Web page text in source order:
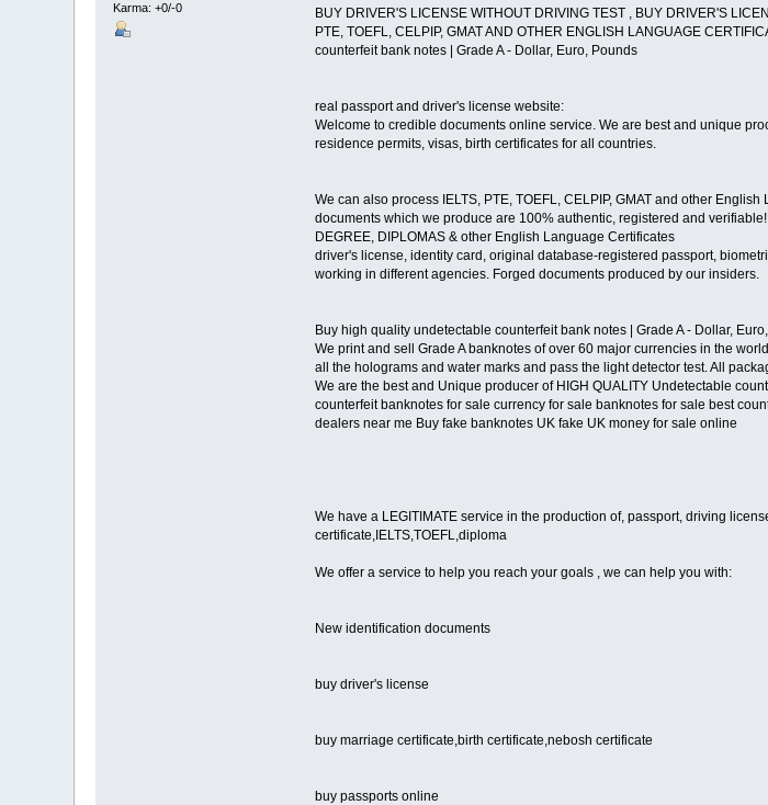
Karma: +0/-0
BUY DRIVER'S LICENSE WITHOUT DRIVING TEST , BUY DRIVER'S
PTE, TOEFL, CELPIP, GMAT AND OTHER ENGLISH LANGUAGE
counterfeit bank notes | Grade A - Dollar, Euro, Pounds
real passport and driver's license website:
Welcome to credible documents online service. We are best and unique
residence permits, visas, birth certificates for all countries.
We can also process IELTS, PTE, TOEFL, CELPIP, GMAT and other
documents which we produce are 100% authentic, registered and
DEGREE, DIPLOMAS & other English Language Certificates
driver's license, identity card, original database-registered passport,
working in different agencies. Forged documents produced by our insiders.
Buy high quality undetectable counterfeit bank notes | Grade A - Dollar,
We print and sell Grade A banknotes of over 60 major currencies in the
all the holograms and water marks and pass the light detector test. All
We are the best and Unique producer of HIGH QUALITY Undetectable
counterfeit banknotes for sale currency for sale banknotes for sale best
dealers near me Buy fake banknotes UK fake UK money for sale online
We have a LEGITIMATE service in the production of, passport, driving
certificate,IELTS,TOEFL,diploma
We offer a service to help you reach your goals , we can help you with:
New identification documents
buy driver's license
buy marriage certificate,birth certificate,nebosh certificate
buy passports online